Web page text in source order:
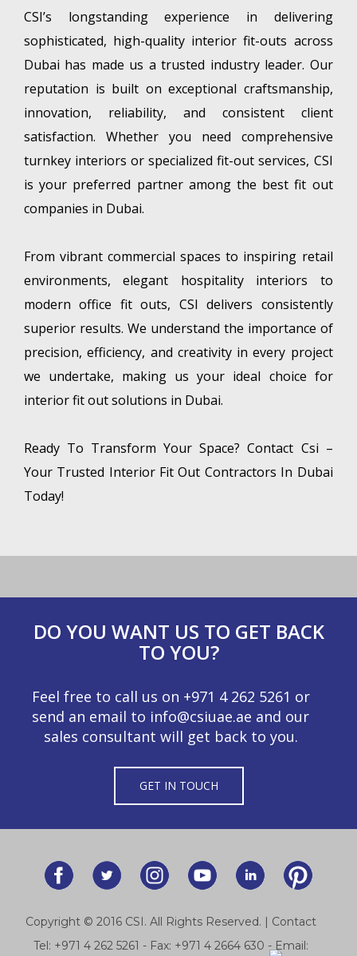
CSI’s longstanding experience in delivering
sophisticated, high-quality interior fit-outs across
Dubai has made us a trusted industry leader. Our
reputation is built on exceptional craftsmanship,
innovation, reliability, and consistent client
satisfaction. Whether you need comprehensive
turnkey interiors or specialized fit-out services, CSI
is your preferred partner among the best fit out
companies in Dubai.
From vibrant commercial spaces to inspiring retail
environments, elegant hospitality interiors to
modern office fit outs, CSI delivers consistently
superior results. We understand the importance of
precision, efficiency, and creativity in every project
we undertake, making us your ideal choice for
interior fit out solutions in Dubai.
Ready To Transform Your Space? Contact Csi –
Your Trusted Interior Fit Out Contractors In Dubai
Today!
DO YOU WANT US TO GET BACK
TO YOU?
Feel free to call us on +971 4 262 5261 or
send an email to info@csiuae.ae and our
sales consultant will get back to you.
GET IN TOUCH
Copyright © 2016 CSI. All Rights Reserved. | Contact
Tel: +971 4 262 5261 - Fax: +971 4 2664 630 - Email: